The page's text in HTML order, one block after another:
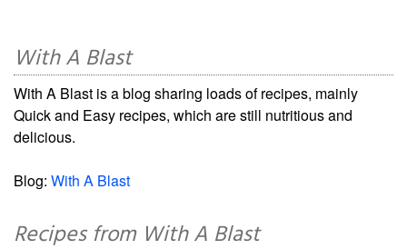
With A Blast
With A Blast is a blog sharing loads of recipes, mainly
Quick and Easy recipes, which are still nutritious and
delicious.
Blog: With A Blast
Recipes from With A Blast